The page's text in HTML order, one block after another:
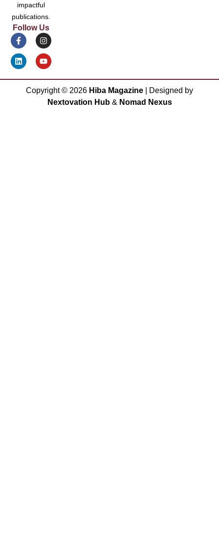
impactful
publications.
Follow Us
Copyright © 2026 Hiba Magazine | Designed by
Nextovation Hub& Nomad Nexus